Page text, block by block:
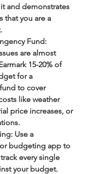
and demonstrates
that you are a
Fund:
are almost
15-20% of
for a
to cover
like weather
price increases, or
Use a
budgeting app to
every single
your budget.